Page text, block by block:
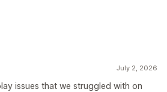
July 2, 2026
issues that we struggled with on